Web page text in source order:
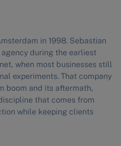
in 1998. Sebastian
during the earliest
when most businesses still
experiments. That company
boom and its aftermath,
that comes from
while keeping clients